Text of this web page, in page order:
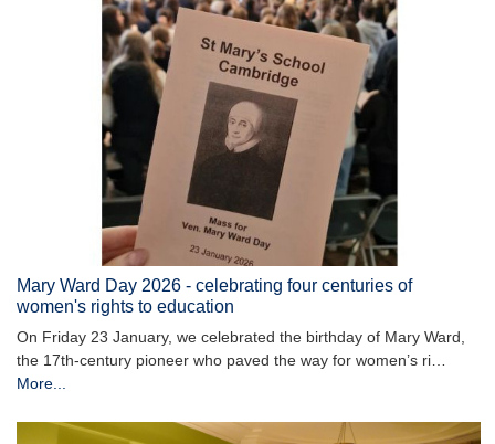
Mary Ward Day 2026 - celebrating four centuries of
women's rights to education
On Friday 23 January, we celebrated the birthday of Mary Ward,
the 17th-century pioneer who paved the way for women’s ri…
More...